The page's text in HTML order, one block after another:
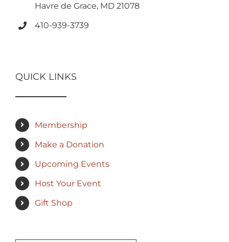
Havre de Grace, MD 21078
410-939-3739
QUICK LINKS
Membership
Make a Donation
Upcoming Events
Host Your Event
Gift Shop